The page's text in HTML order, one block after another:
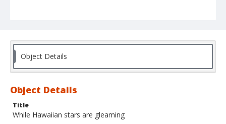
Object Details
Object Details
Title
While Hawaiian stars are gleaming